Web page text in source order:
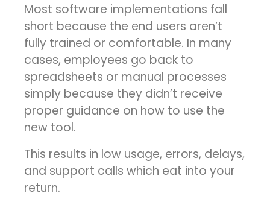
Most software implementations fall
short because the end users aren’t
fully trained or comfortable. In many
cases, employees go back to
spreadsheets or manual processes
simply because they didn’t receive
proper guidance on how to use the
new tool.
This results in low usage, errors, delays,
and support calls which eat into your
return.